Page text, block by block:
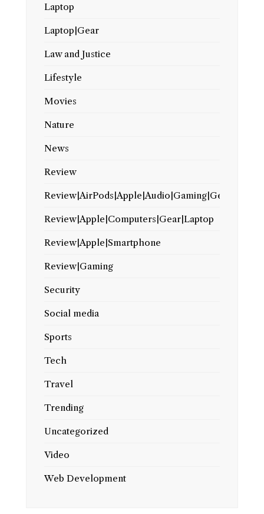
Laptop
Laptop|Gear
Law and Justice
Lifestyle
Movies
Nature
News
Review
Review|AirPods|Apple|Audio|Gaming|Gear
Review|Apple|Computers|Gear|Laptop
Review|Apple|Smartphone
Review|Gaming
Security
Social media
Sports
Tech
Travel
Trending
Uncategorized
Video
Web Development